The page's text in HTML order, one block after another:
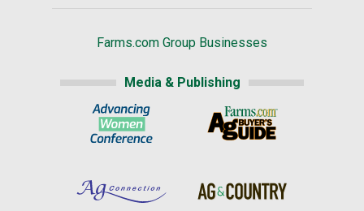
Farms.com Group Businesses
Media & Publishing